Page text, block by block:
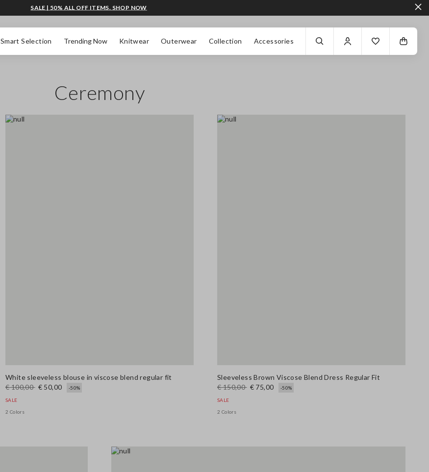
Smart Selection Trending Now Knitwear Outerwear Collection Accessories
SALE | 50% ALL OFF ITEMS. SHOP NOW
Ceremony
White sleeveless blouse in viscose blend regular fit
€ 100,00 € 50,00 -50%
SALE
2 Colors
Sleeveless Brown Viscose Blend Dress Regular Fit
€ 150,00 € 75,00 -50%
SALE
2 Colors